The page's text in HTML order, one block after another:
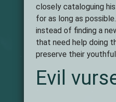
closely cataloguing
for as long as
instead of finding a
that need help doing
preserve their
Evil